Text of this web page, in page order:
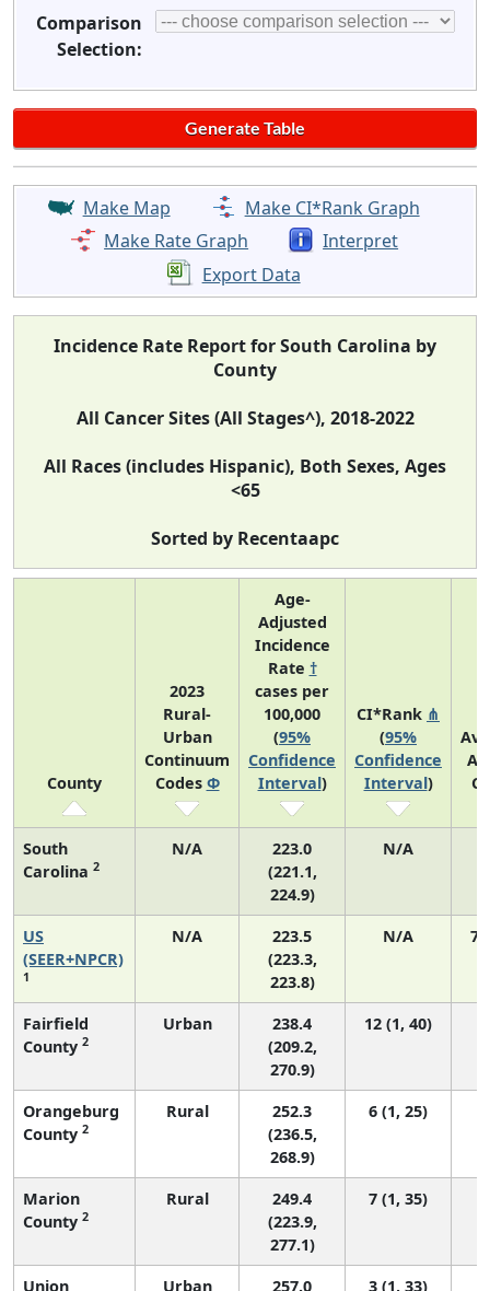
Comparison
Selection:
Make Map
Make CI*Rank Graph
Make Rate Graph
Interpret
Export Data
Incidence Rate Report for South Carolina by
County
All Cancer Sites (All Stages^), 2018-2022
All Races (includes Hispanic), Both Sexes, Ages
<65
Sorted by Recentaapc
County
2023
Rural-
Urban
Continuum
Codes Φ
Age-
Adjusted
Incidence
Rate †
cases per
100,000
(95%
Confidence
Interval)
CI*Rank ⋔
(95%
Confidence
Interval)
South
Carolina 2
N/A
223.0
(221.1,
224.9)
N/A
US
(SEER+NPCR)
1
N/A
223.5
(223.3,
223.8)
N/A
Fairfield
County 2
Urban
238.4
(209.2,
270.9)
12 (1, 40)
Orangeburg
County 2
Rural
252.3
(236.5,
268.9)
6 (1, 25)
Marion
County 2
Rural
249.4
(223.9,
277.1)
7 (1, 35)
Union Urban 257.0 3 (1, 33)